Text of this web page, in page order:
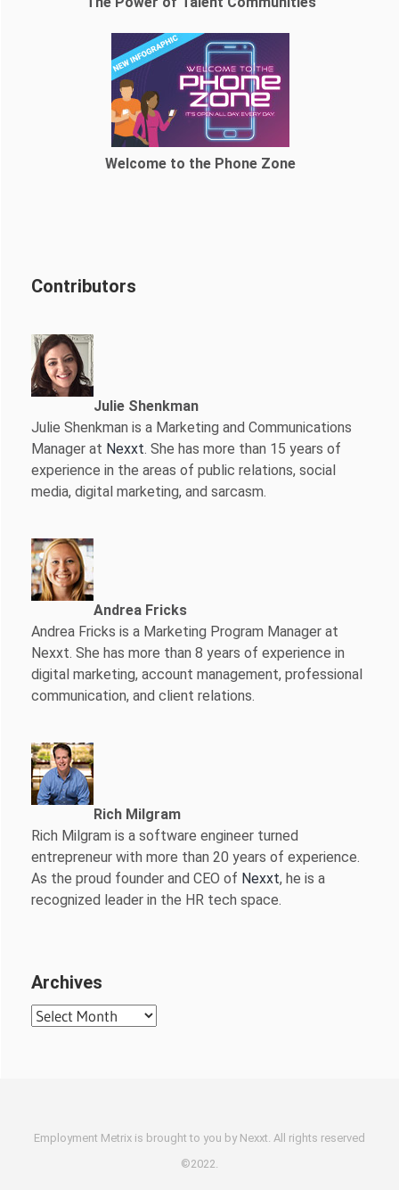
Welcome to the Phone Zone
Contributors
Julie Shenkman
Julie Shenkman is a Marketing and Communications
Manager at Nexxt. She has more than 15 years of
experience in the areas of public relations, social
media, digital marketing, and sarcasm.
Andrea Fricks
Andrea Fricks is a Marketing Program Manager at
Nexxt. She has more than 8 years of experience in
digital marketing, account management, professional
communication, and client relations.
Rich Milgram
Rich Milgram is a software engineer turned
entrepreneur with more than 20 years of experience.
As the proud founder and CEO of Nexxt, he is a
recognized leader in the HR tech space.
Archives
Archives